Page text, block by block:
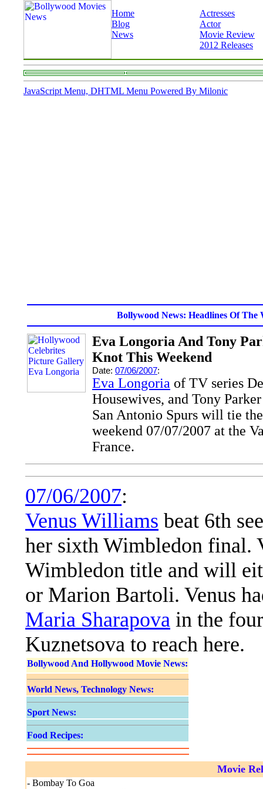
Home
Blog
News
Actresses
Actor
Movie Review
2012 Releases
JavaScript Menu, DHTML Menu Powered By Milonic
Bollywood News: Headlines Of The
Eva Longoria And Tony
Knot This Weekend
Date: 07/06/2007:
Eva Longoria of TV series
Housewives, and Tony
San Antonio Spurs will tie
weekend 07/07/2007 at the
France.
07/06/2007:
Venus Williams beat 6th
her sixth Wimbledon final.
Wimbledon title and will
or Marion Bartoli. Venus
Maria Sharapova in the
Kuznetsova to reach here.
Bollywood And Hollywood Movie News:
World News, Technology News:
Sport News:
Food Recipes:
Movie
- Bombay To Goa